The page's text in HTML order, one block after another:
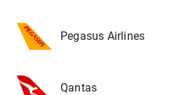
Pegasus Airlines
Qantas